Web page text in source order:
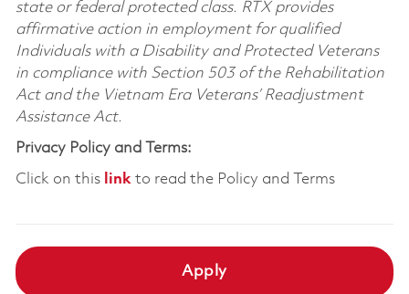
state or federal protected class. RTX provides
affirmative action in employment for qualified
Individuals with a Disability and Protected Veterans
in compliance with Section 503 of the Rehabilitation
Act and the Vietnam Era Veterans’ Readjustment
Assistance Act.
Privacy Policy and Terms:
Click on this linkto read the Policy and Terms
Apply